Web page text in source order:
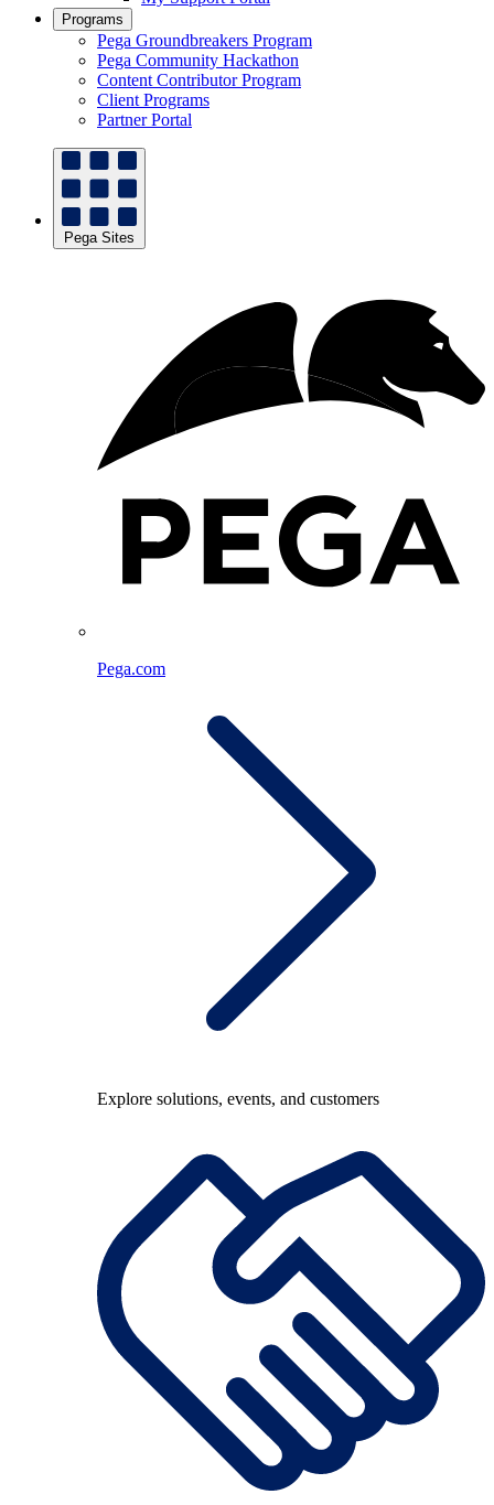
Programs
Pega Groundbreakers Program
Pega Community Hackathon
Content Contributor Program
Client Programs
Partner Portal
Pega Sites
Pega.com
Explore solutions, events, and customers